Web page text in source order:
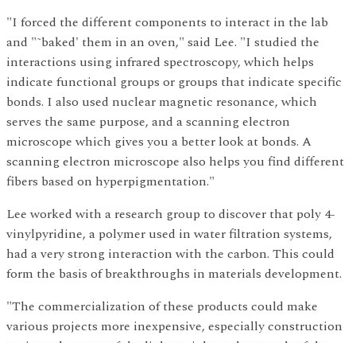
"I forced the different components to interact in the lab
and "˜baked' them in an oven," said Lee. "I studied the
interactions using infrared spectroscopy, which helps
indicate functional groups or groups that indicate specific
bonds. I also used nuclear magnetic resonance, which
serves the same purpose, and a scanning electron
microscope which gives you a better look at bonds. A
scanning electron microscope also helps you find different
fibers based on hyperpigmentation."
Lee worked with a research group to discover that poly 4-
vinylpyridine, a polymer used in water filtration systems,
had a very strong interaction with the carbon. This could
form the basis of breakthroughs in materials development.
"The commercialization of these products could make
various projects more inexpensive, especially construction